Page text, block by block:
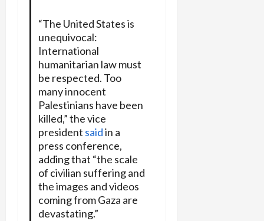
“The United States is
unequivocal:
International
humanitarian law must
be respected. Too
many innocent
Palestinians have been
killed,” the vice
president saidin a
press conference,
adding that “the scale
of civilian suffering and
the images and videos
coming from Gaza are
devastating.”